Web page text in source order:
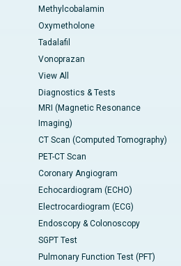
Methylcobalamin
Oxymetholone
Tadalafil
Vonoprazan
View All
Diagnostics & Tests
MRI (Magnetic Resonance
Imaging)
CT Scan (Computed Tomography)
PET-CT Scan
Coronary Angiogram
Echocardiogram (ECHO)
Electrocardiogram (ECG)
Endoscopy & Colonoscopy
SGPT Test
Pulmonary Function Test (PFT)